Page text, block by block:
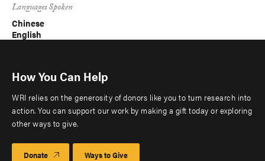
Languages Spoken
Chinese
English
How You Can Help
WRI relies on the generosity of donors like you to turn research into
action. You can support our work by making a gift today or exploring
other ways to give.
Donate Ways to Give